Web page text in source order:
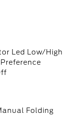
Led Low/High
Folding